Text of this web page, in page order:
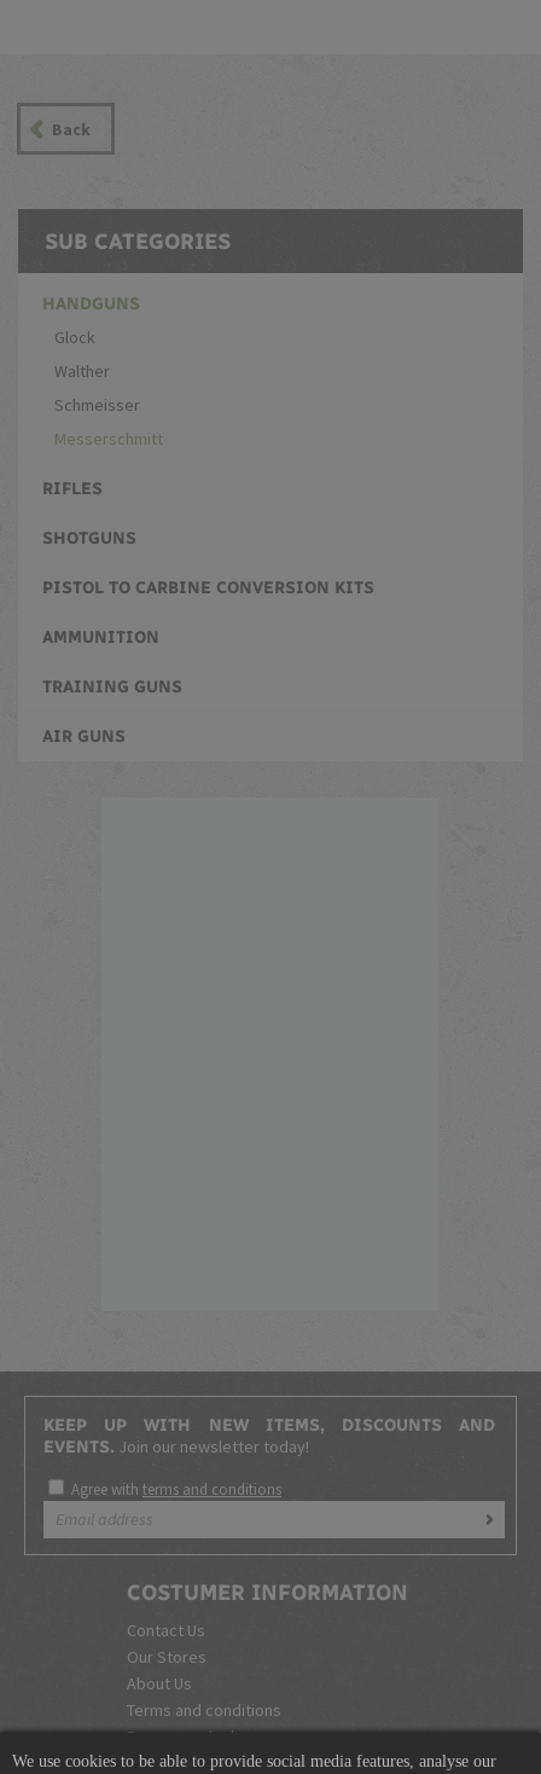
Back
SUB CATEGORIES
HANDGUNS
Glock
Walther
Schmeisser
Messerschmitt
RIFLES
SHOTGUNS
PISTOL TO CARBINE CONVERSION KITS
AMMUNITION
TRAINING GUNS
AIR GUNS
KEEP UP WITH NEW ITEMS, DISCOUNTS AND
EVENTS. Join our newsletter today!
Agree with terms and conditions
COSTUMER INFORMATION
Contact Us
Our Stores
About Us
Terms and conditions
Become a dealer
We use cookies to be able to provide social media features, analyse our